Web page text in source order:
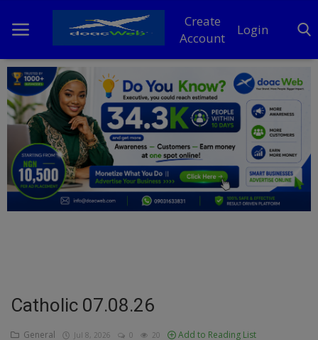
Create
Account
Login
Home
DO Business
General
TV
Catholic 07.08.26
General Jul 8, 2026 0 20 Add to Reading List